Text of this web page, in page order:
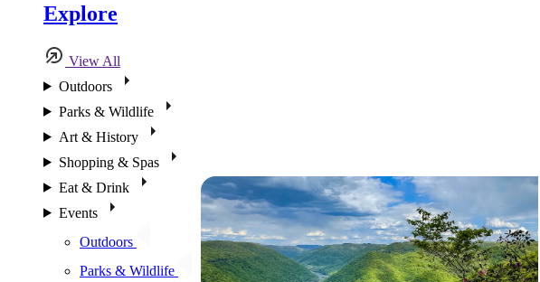
Explore
View All
Outdoors
Parks & Wildlife
Art & History
Shopping & Spas
Eat & Drink
Events
Outdoors
Parks & Wildlife